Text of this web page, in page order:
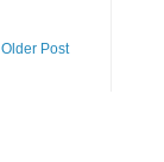
Older Post